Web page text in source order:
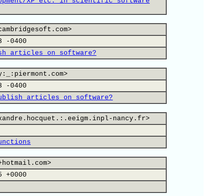
-0400
articles on software?
-0400
articles on software?
nancy.fr>
+0000